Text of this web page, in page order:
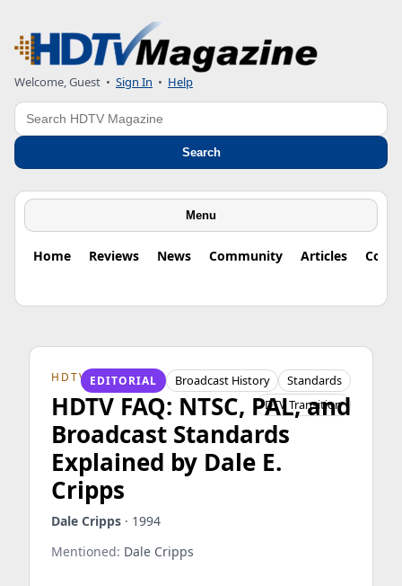
Welcome, Guest • Sign In • Help
Search
Search
Menu
Home Reviews News Community Articles
HDTV ORIGINS
EDITORIAL Broadcast History
Standards
DTV Transition
HDTV FAQ: NTSC, PAL, and
Broadcast Standards
Explained by Dale E.
Cripps
Dale Cripps · 1994
Mentioned: Dale Cripps